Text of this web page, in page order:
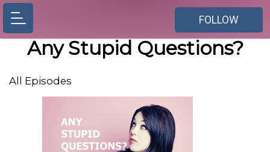
FOLLOW
Any Stupid Questions?
All Episodes